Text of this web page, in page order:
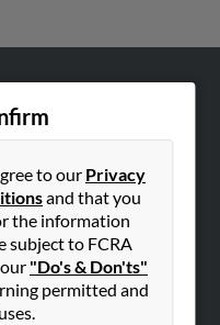
to our Privacy
and that you
the information
subject to FCRA
"Do's & Don'ts"
permitted and